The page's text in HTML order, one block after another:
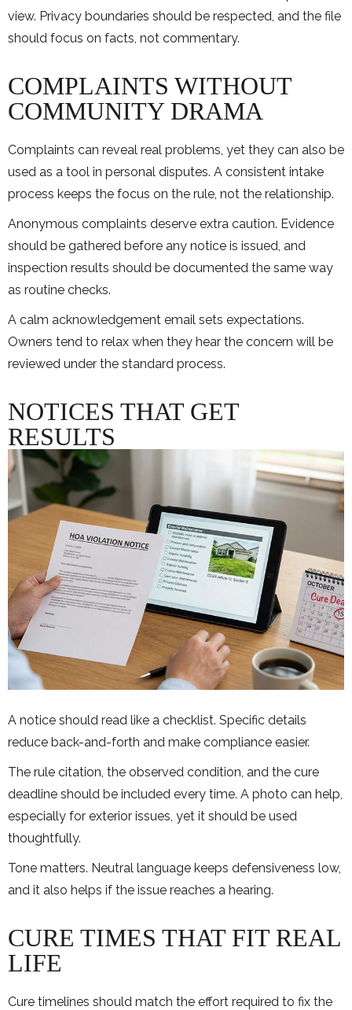
view. Privacy boundaries should be respected, and the file
should focus on facts, not commentary.
COMPLAINTS WITHOUT
COMMUNITY DRAMA
Complaints can reveal real problems, yet they can also be
used as a tool in personal disputes. A consistent intake
process keeps the focus on the rule, not the relationship.
Anonymous complaints deserve extra caution. Evidence
should be gathered before any notice is issued, and
inspection results should be documented the same way
as routine checks.
A calm acknowledgement email sets expectations.
Owners tend to relax when they hear the concern will be
reviewed under the standard process.
NOTICES THAT GET
RESULTS
A notice should read like a checklist. Specific details
reduce back-and-forth and make compliance easier.
The rule citation, the observed condition, and the cure
deadline should be included every time. A photo can help,
especially for exterior issues, yet it should be used
thoughtfully.
Tone matters. Neutral language keeps defensiveness low,
and it also helps if the issue reaches a hearing.
CURE TIMES THAT FIT REAL
LIFE
Cure timelines should match the effort required to fix the